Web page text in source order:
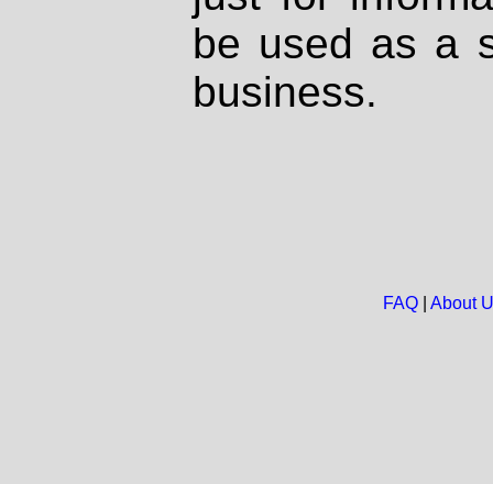
be used as a
business.
FAQ| About